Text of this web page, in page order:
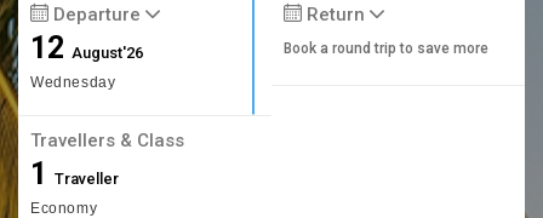
Departure
12August'26
Wednesday
Return
Book a round trip to save more
Travellers & Class
1 Traveller
Economy